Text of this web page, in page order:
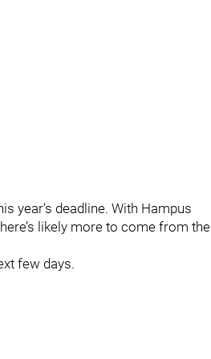
year’s deadline. With Hampus
likely more to come from the
few days.